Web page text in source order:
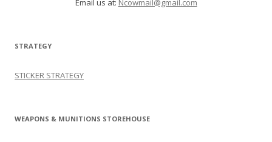
Email us at: Ncowmail@gmail.com
STRATEGY
STICKER STRATEGY
WEAPONS & MUNITIONS STOREHOUSE